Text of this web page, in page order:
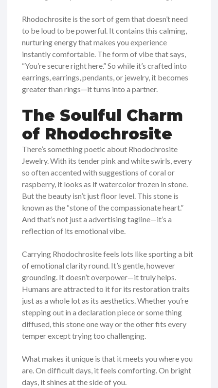
Rhodochrosite is the sort of gem that doesn’t need
to be loud to be powerful. It contains this calming,
nurturing energy that makes you experience
instantly comfortable. The form of vibe that says,
“You’re secure right here.” So while it’s crafted into
earrings, earrings, pendants, or jewelry, it becomes
greater than rings—it turns into a partner.
The Soulful Charm
of Rhodochrosite
There’s something poetic about Rhodochrosite
Jewelry. With its tender pink and white swirls, every
so often accented with suggestions of coral or
raspberry, it looks as if watercolor frozen in stone.
But the beauty isn’t just floor level. This stone is
known as the “stone of the compassionate heart.”
And that’s not just a advertising tagline—it’s a
reflection of its emotional vibe.
Carrying Rhodochrosite feels lots like sporting a bit
of emotional clarity round. It’s gentle, however
grounding. It doesn’t overpower—it truly helps.
Humans are attracted to it for its restoration traits
just as a whole lot as its aesthetics. Whether you’re
stepping out in a declaration piece or some thing
diffused, this stone one way or the other fits every
temper except trying too challenging.
What makes it unique is that it meets you where you
are. On difficult days, it feels comforting. On bright
days, it shines at the side of you.